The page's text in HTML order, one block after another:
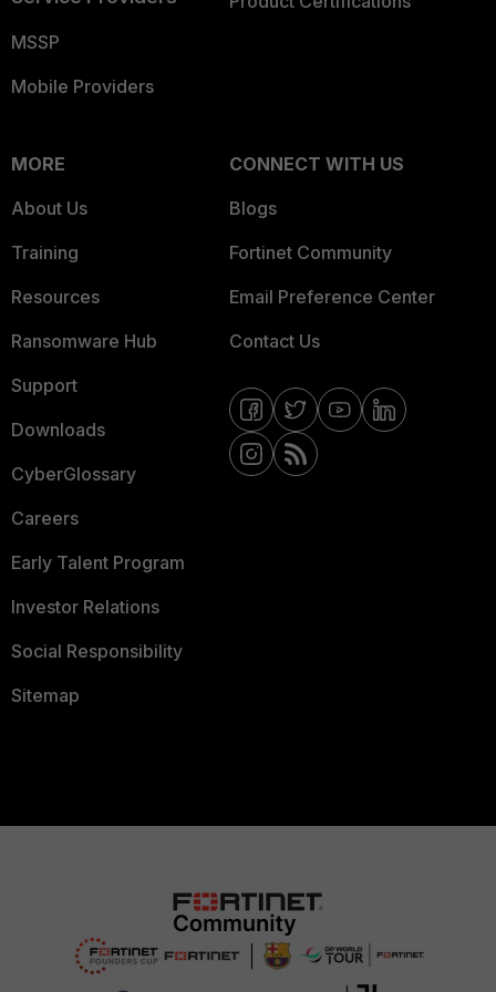
MSSP
Mobile Providers
MORE
About Us
Training
Resources
Ransomware Hub
Support
Downloads
CyberGlossary
Careers
Early Talent Program
Investor Relations
Social Responsibility
Sitemap
CONNECT WITH US
Blogs
Fortinet Community
Email Preference Center
Contact Us